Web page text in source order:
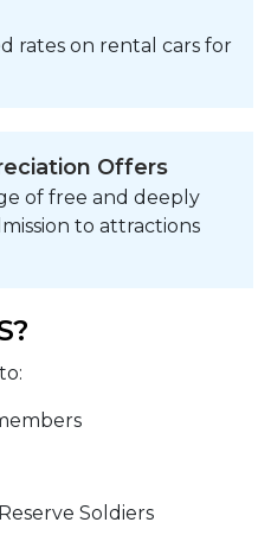
rates on rental cars for
Offers
of free and deeply
to attractions
Soldiers